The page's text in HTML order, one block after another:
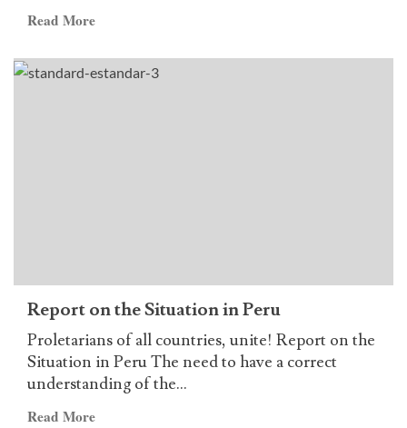
Read MoreRead
about
Malta:
Report on the Situation in Peru
Proletarians of all countries, unite! Report on the
Situation in Peru The need to have a correct
understanding of the...
Read MoreRead